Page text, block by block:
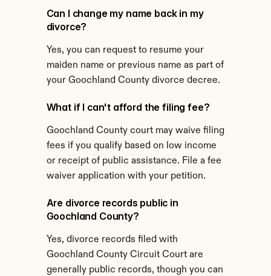
Can I change my name back in my
divorce?
Yes, you can request to resume your
maiden name or previous name as part of
your Goochland County divorce decree.
What if I can't afford the filing fee?
Goochland County court may waive filing
fees if you qualify based on low income
or receipt of public assistance. File a fee
waiver application with your petition.
Are divorce records public in
Goochland County?
Yes, divorce records filed with
Goochland County Circuit Court are
generally public records, though you can